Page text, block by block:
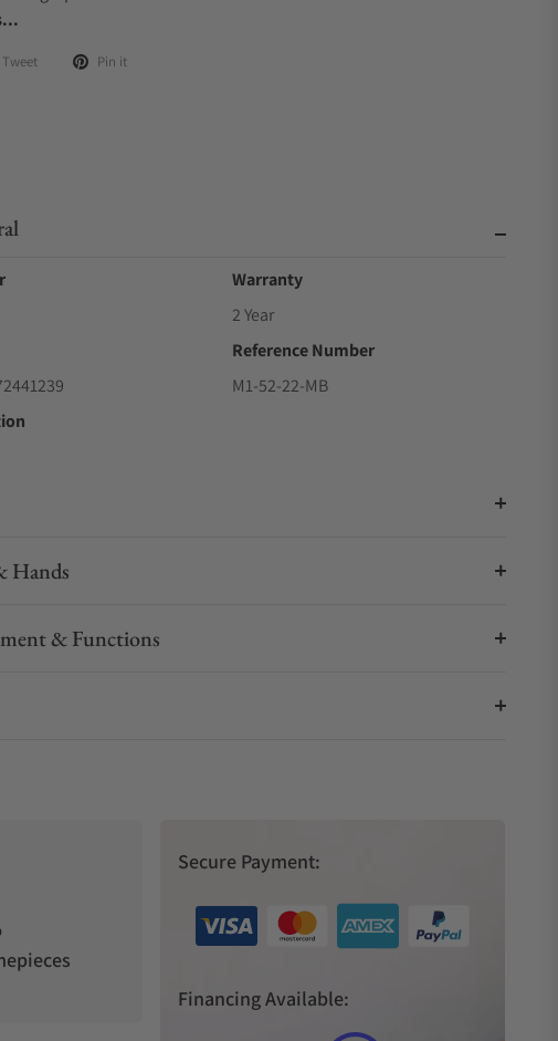
Tweet Pin it
Warranty
2 Year
Reference Number
M1-52-22-MB
Hands
& Functions
Secure Payment:
Financing Available: